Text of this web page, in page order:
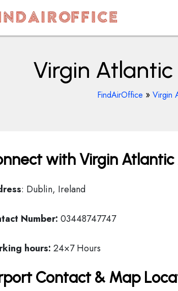
Virgin
FindAirOffice » Virgin
with Virgin Atlantic
: Dublin, Ireland
Number: 03448747747
hours: 24×7 Hours
Contact & Map